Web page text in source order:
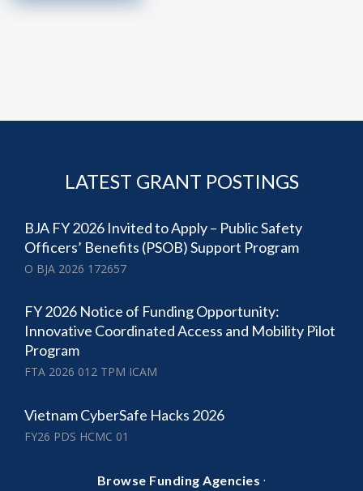
LATEST GRANT POSTINGS
BJA FY 2026 Invited to Apply – Public Safety
Officers’ Benefits (PSOB) Support Program
O BJA 2026 172657
FY 2026 Notice of Funding Opportunity:
Innovative Coordinated Access and Mobility Pilot
Program
FTA 2026 012 TPM ICAM
Vietnam CyberSafe Hacks 2026
FY26 PDS HCMC 01
Browse Funding Agencies ·